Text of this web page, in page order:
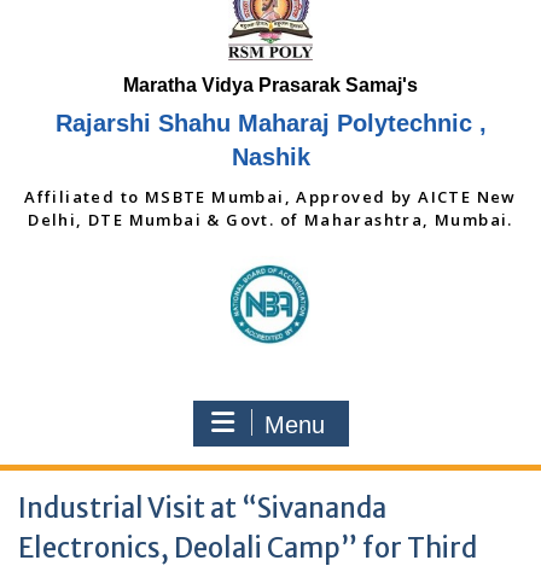
Rajarshi Shahu Maharaj Polytechnic ,
Nashik
Affiliated to MSBTE Mumbai, Approved by AICTE New
Delhi, DTE Mumbai & Govt. of Maharashtra, Mumbai.
Menu
Industrial Visit at “Sivananda
Electronics, Deolali Camp” for Third